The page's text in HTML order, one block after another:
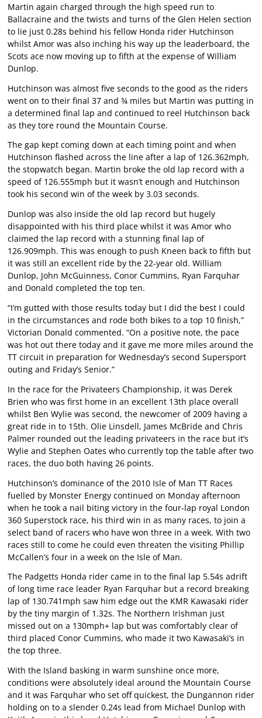
Martin again charged through the high speed run to
Ballacraine and the twists and turns of the Glen Helen section
to lie just 0.28s behind his fellow Honda rider Hutchinson
whilst Amor was also inching his way up the leaderboard, the
Scots ace now moving up to fifth at the expense of William
Dunlop.
Hutchinson was almost five seconds to the good as the riders
went on to their final 37 and ¾ miles but Martin was putting in
a determined final lap and continued to reel Hutchinson back
as they tore round the Mountain Course.
The gap kept coming down at each timing point and when
Hutchinson flashed across the line after a lap of 126.362mph,
the stopwatch began. Martin broke the old lap record with a
speed of 126.555mph but it wasn’t enough and Hutchinson
took his second win of the week by 3.03 seconds.
Dunlop was also inside the old lap record but hugely
disappointed with his third place whilst it was Amor who
claimed the lap record with a stunning final lap of
126.909mph. This was enough to push Kneen back to fifth but
it was still an excellent ride by the 22-year old. William
Dunlop, John McGuinness, Conor Cummins, Ryan Farquhar
and Donald completed the top ten.
“I’m gutted with those results today but I did the best I could
in the circumstances and rode both bikes to a top 10 finish,”
Victorian Donald commented. “On a positive note, the pace
was hot out there today and it gave me more miles around the
TT circuit in preparation for Wednesday’s second Supersport
outing and Friday’s Senior.”
In the race for the Privateers Championship, it was Derek
Brien who was first home in an excellent 13th place overall
whilst Ben Wylie was second, the newcomer of 2009 having a
great ride in to 15th. Olie Linsdell, James McBride and Chris
Palmer rounded out the leading privateers in the race but it’s
Wylie and Stephen Oates who currently top the table after two
races, the duo both having 26 points.
Hutchinson’s dominance of the 2010 Isle of Man TT Races
fuelled by Monster Energy continued on Monday afternoon
when he took a nail biting victory in the four-lap royal London
360 Superstock race, his third win in as many races, to join a
select band of racers who have won three in a week. With two
races still to come he could even threaten the visiting Phillip
McCallen’s four in a week on the Isle of Man.
The Padgetts Honda rider came in to the final lap 5.54s adrift
of long time race leader Ryan Farquhar but a record breaking
lap of 130.741mph saw him edge out the KMR Kawasaki rider
by the tiny margin of 1.32s. The Northern Irishman just
missed out on a 130mph+ lap but was comfortably clear of
third placed Conor Cummins, who made it two Kawasaki’s in
the top three.
With the Island basking in warm sunshine once more,
conditions were absolutely ideal around the Mountain Course
and it was Farquhar who set off quickest, the Dungannon rider
holding on to a slender 0.24s lead from Michael Dunlop with